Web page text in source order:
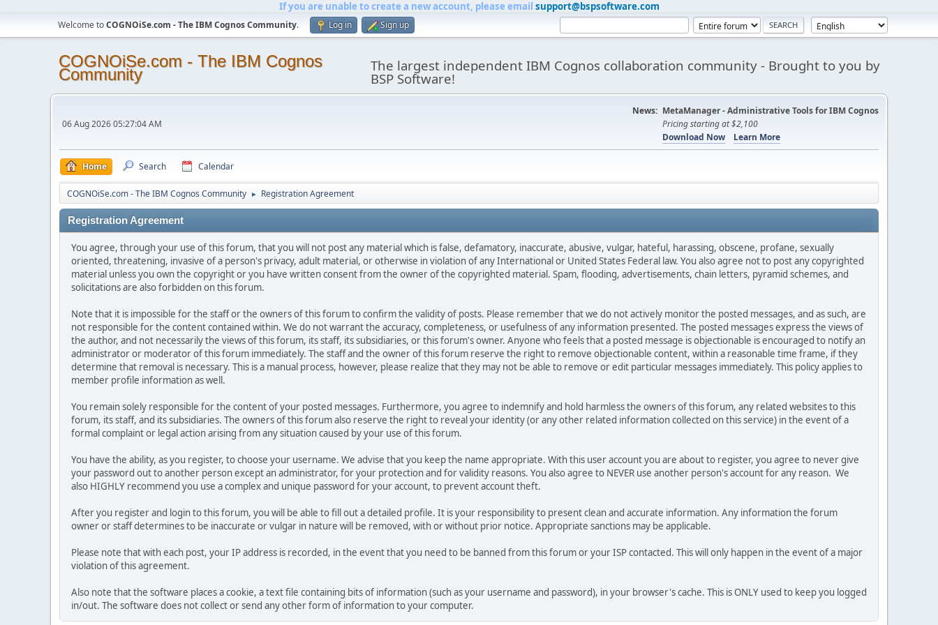
If you are unable to create a new account, please email support@bspsoftware.com
Welcome toCOGNOiSe.com - The IBM Cognos Community. Log in Sign up
COGNOiSe.com - The IBM Cognos
Community The largest independent IBM Cognos collaboration community - Brought to you by
BSP Software!
06 Aug 2026 05:27:04 AM
News: MetaManager - Administrative Tools for IBM Cognos
Pricing starting at $2,100
Download Now
Learn More
Home Search Calendar
COGNOiSe.com - The IBM Cognos Community ► Registration Agreement
Registration Agreement
You agree, through your use of this forum, that you will not post any material which is false, defamatory, inaccurate, abusive, vulgar, hateful, harassing, obscene, profane, sexually
oriented, threatening, invasive of a person's privacy, adult material, or otherwise in violation of any International or United States Federal law. You also agree not to post any copyrighted
material unless you own the copyright or you have written consent from the owner of the copyrighted material. Spam, flooding, advertisements, chain letters, pyramid schemes, and
solicitations are also forbidden on this forum.
Note that it is impossible for the staff or the owners of this forum to confirm the validity of posts. Please remember that we do not actively monitor the posted messages, and as such, are
not responsible for the content contained within. We do not warrant the accuracy, completeness, or usefulness of any information presented. The posted messages express the views of
the author, and not necessarily the views of this forum, its staff, its subsidiaries, or this forum's owner. Anyone who feels that a posted message is objectionable is encouraged to notify an
administrator or moderator of this forum immediately. The staff and the owner of this forum reserve the right to remove objectionable content, within a reasonable time frame, if they
determine that removal is necessary. This is a manual process, however, please realize that they may not be able to remove or edit particular messages immediately. This policy applies to
member profile information as well.
You remain solely responsible for the content of your posted messages. Furthermore, you agree to indemnify and hold harmless the owners of this forum, any related websites to this
forum, its staff, and its subsidiaries. The owners of this forum also reserve the right to reveal your identity (or any other related information collected on this service) in the event of a
formal complaint or legal action arising from any situation caused by your use of this forum.
You have the ability, as you register, to choose your username. We advise that you keep the name appropriate. With this user account you are about to register, you agree to never give
your password out to another person except an administrator, for your protection and for validity reasons. You also agree to NEVER use another person's account for any reason. We
also HIGHLY recommend you use a complex and unique password for your account, to prevent account theft.
After you register and login to this forum, you will be able to fill out a detailed profile. It is your responsibility to present clean and accurate information. Any information the forum
owner or staff determines to be inaccurate or vulgar in nature will be removed, with or without prior notice. Appropriate sanctions may be applicable.
Please note that with each post, your IP address is recorded, in the event that you need to be banned from this forum or your ISP contacted. This will only happen in the event of a major
violation of this agreement.
Also note that the software places a cookie, a text file containing bits of information (such as your username and password), in your browser's cache. This is ONLY used to keep you logged
in/out. The software does not collect or send any other form of information to your computer.